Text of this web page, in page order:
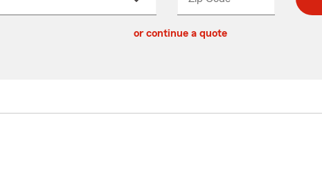
_____
or continue a quote